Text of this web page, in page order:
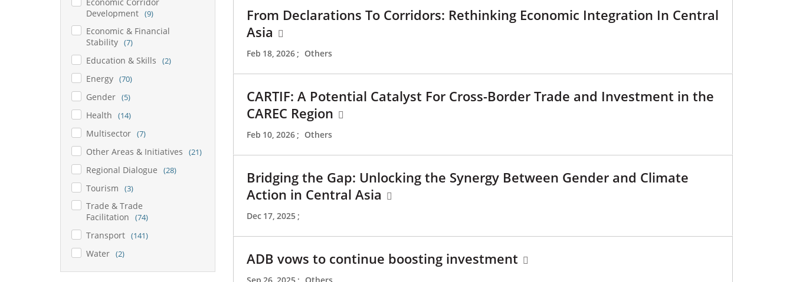
Economic Corridor
Development (9)
Economic & Financial
Stability (7)
Education & Skills (2)
Energy (70)
Gender (5)
Health (14)
Multisector (7)
Other Areas & Initiatives (21)
Regional Dialogue (28)
Tourism (3)
Trade & Trade
Facilitation
(74)
Transport (141)
Water (2)
From Declarations To Corridors: Rethinking Economic Integration In Central
Asia
Feb 18, 2026 ; Others
CARTIF: A Potential Catalyst For Cross-Border Trade and Investment in the
CAREC Region
Feb 10, 2026 ; Others
Bridging the Gap: Unlocking the Synergy Between Gender and Climate
Action in Central Asia
Dec 17, 2025 ;
ADB vows to continue boosting investment